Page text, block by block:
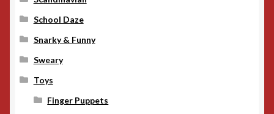
School Daze
Snarky & Funny
Sweary
Toys
Finger Puppets